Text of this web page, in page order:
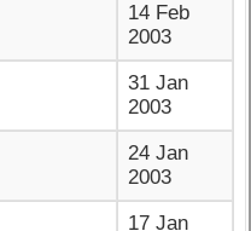
14 Feb
2003
31 Jan
2003
24 Jan
2003
17 Jan